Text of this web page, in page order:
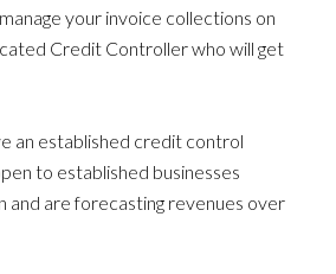
your invoice collections on
Credit Controller who will get
an established credit control
to established businesses
and are forecasting revenues over